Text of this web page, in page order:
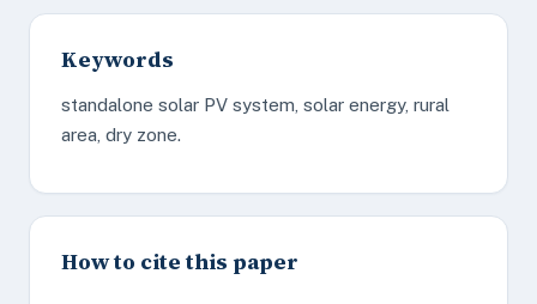
Keywords
standalone solar PV system, solar energy, rural
area, dry zone.
How to cite this paper